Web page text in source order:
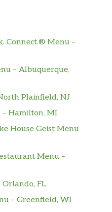
+3)
Connect.® Menu –
– Albuquerque,
Plainfield, NJ
– Hamilton, MI
House Geist Menu
Menu –
Orlando, FL
– Greenfield, WI